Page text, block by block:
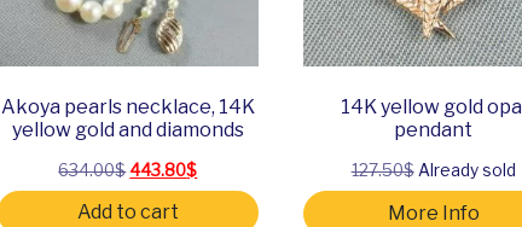
Akoya pearls necklace, 14K
yellow gold and diamonds
634.00$ Original price was: 634.00$.
443.80$Current price is: 443.80$.
Add to cart
14K yellow gold opal
pendant
127.50$Already sold
More Info